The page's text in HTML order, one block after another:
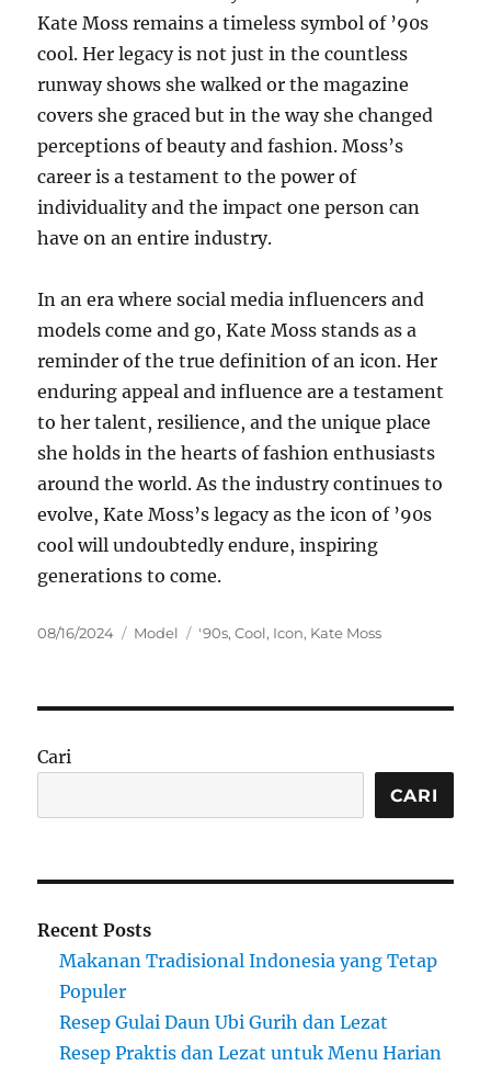
Kate Moss remains a timeless symbol of ’90s
cool. Her legacy is not just in the countless
runway shows she walked or the magazine
covers she graced but in the way she changed
perceptions of beauty and fashion. Moss’s
career is a testament to the power of
individuality and the impact one person can
have on an entire industry.
In an era where social media influencers and
models come and go, Kate Moss stands as a
reminder of the true definition of an icon. Her
enduring appeal and influence are a testament
to her talent, resilience, and the unique place
she holds in the hearts of fashion enthusiasts
around the world. As the industry continues to
evolve, Kate Moss’s legacy as the icon of ’90s
cool will undoubtedly endure, inspiring
generations to come.
Posted
08/16/2024 Categories
Model Tags
'90s,Cool, Icon, Kate Moss
Cari
CARI
Recent Posts
Makanan Tradisional Indonesia yang Tetap
Populer
Resep Gulai Daun Ubi Gurih dan Lezat
Resep Praktis dan Lezat untuk Menu Harian